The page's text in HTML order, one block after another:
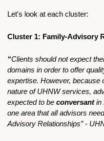
Let's look at each cluster:
Cluster 1: Family-Advisory
“Clients should not expect
domains in order to offer
expertise. However, because
nature of UHNW services,
expected to be conversant in
one area that all advisors
Advisory Relationships” -